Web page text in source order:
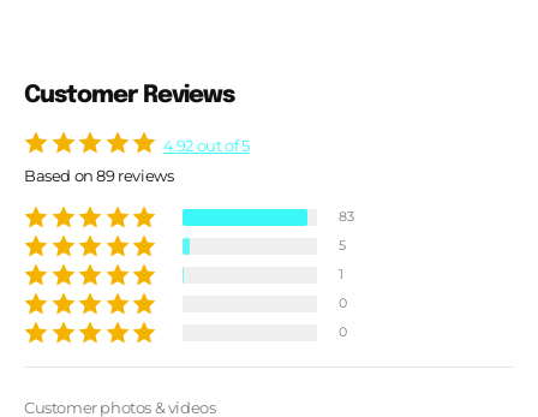
Customer Reviews
4.92 out of 5
Based on 89 reviews
83
5
1
0
0
Customer photos & videos